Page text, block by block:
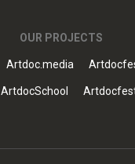
OUR PROJECTS
Artdoc.media
ArtdocSchool